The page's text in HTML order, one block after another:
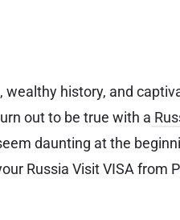
history, and
out to be true with a
daunting at the
Russia Visit VISA from